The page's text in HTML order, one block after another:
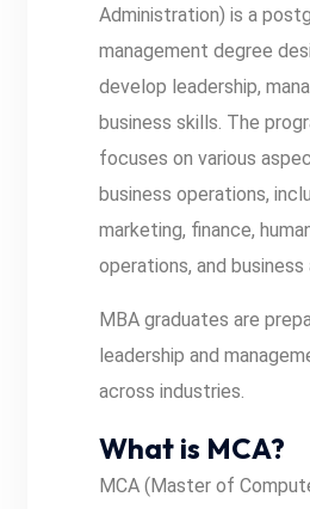
Administration) is a
management degree
develop leadership,
business skills. The
focuses on various
business operations,
marketing, finance,
operations, and business
MBA graduates are
leadership and
across industries.
What is MCA?
MCA (Master of